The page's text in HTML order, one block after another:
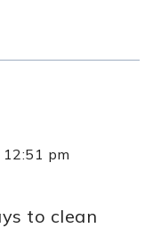
pm
to clean